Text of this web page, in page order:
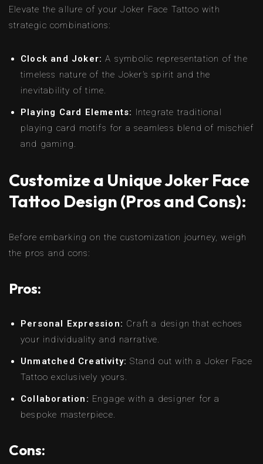
Elevate the allure of your Joker Face Tattoo with
strategic combinations:
Clock and Joker: A symbolic representation of the
timeless nature of the Joker’s spirit and the
inevitability of time.
Playing Card Elements: Integrate traditional
playing card motifs for a seamless blend of mischief
and gaming.
Customize a Unique Joker Face
Tattoo Design (Pros and Cons):
Before embarking on the customization journey, weigh
the pros and cons:
Pros:
Personal Expression: Craft a design that echoes
your individuality and narrative.
Unmatched Creativity: Stand out with a Joker Face
Tattoo exclusively yours.
Collaboration: Engage with a designer for a
bespoke masterpiece.
Cons: